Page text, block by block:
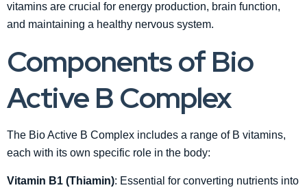
vitamins are crucial for energy production, brain function,
and maintaining a healthy nervous system.
Components of Bio
Active B Complex
The Bio Active B Complex includes a range of B vitamins,
each with its own specific role in the body:
Vitamin B1 (Thiamin): Essential for converting nutrients into